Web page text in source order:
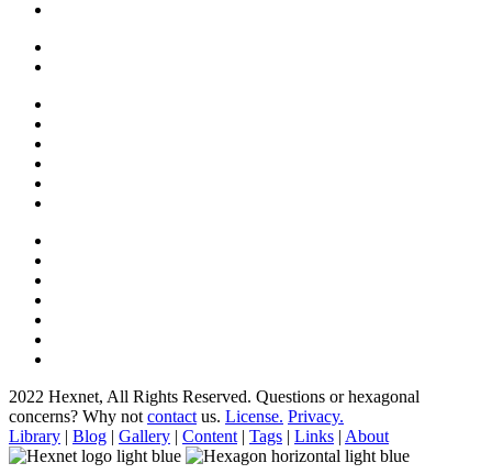
2022 Hexnet, All Rights Reserved. Questions or hexagonal
concerns? Why not contact us. License. Privacy.
Library | Blog | Gallery | Content | Tags | Links | About